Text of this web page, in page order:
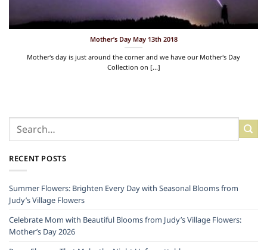
Mother’s Day May 13th 2018
Mother's day is just around the corner and we have our Mother's Day
Collection on [...]
RECENT POSTS
Summer Flowers: Brighten Every Day with Seasonal Blooms from
Judy’s Village Flowers
Celebrate Mom with Beautiful Blooms from Judy’s Village Flowers:
Mother’s Day 2026